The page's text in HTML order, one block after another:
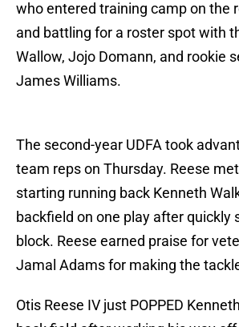
who entered training camp on the
and battling for a roster spot with
Wallow, Jojo Domann, and rookie
James Williams.
The second-year UDFA took
team reps on Thursday. Reese
starting running back Kenneth
backfield on one play after quickly
block. Reese earned praise for
Jamal Adams for making the
Otis Reese IV just POPPED